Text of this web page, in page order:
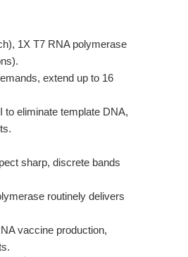
1X T7 RNA polymerase
extend up to 16
eliminate template DNA,
sharp, discrete bands
routinely delivers
vaccine production,